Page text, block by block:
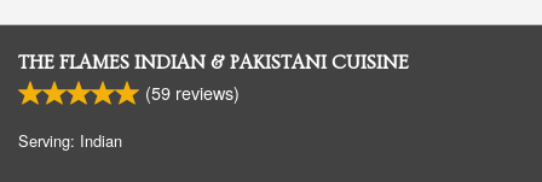
THE FLAMES INDIAN & PAKISTANI CUISINE
(59 reviews)
Serving: Indian